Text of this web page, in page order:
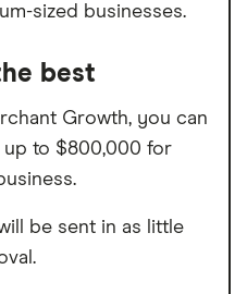
sized businesses.
best
Growth, you can
to $800,000 for
be sent in as little